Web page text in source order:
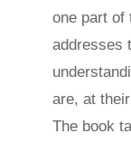
one part of
addresses
are, at
The book